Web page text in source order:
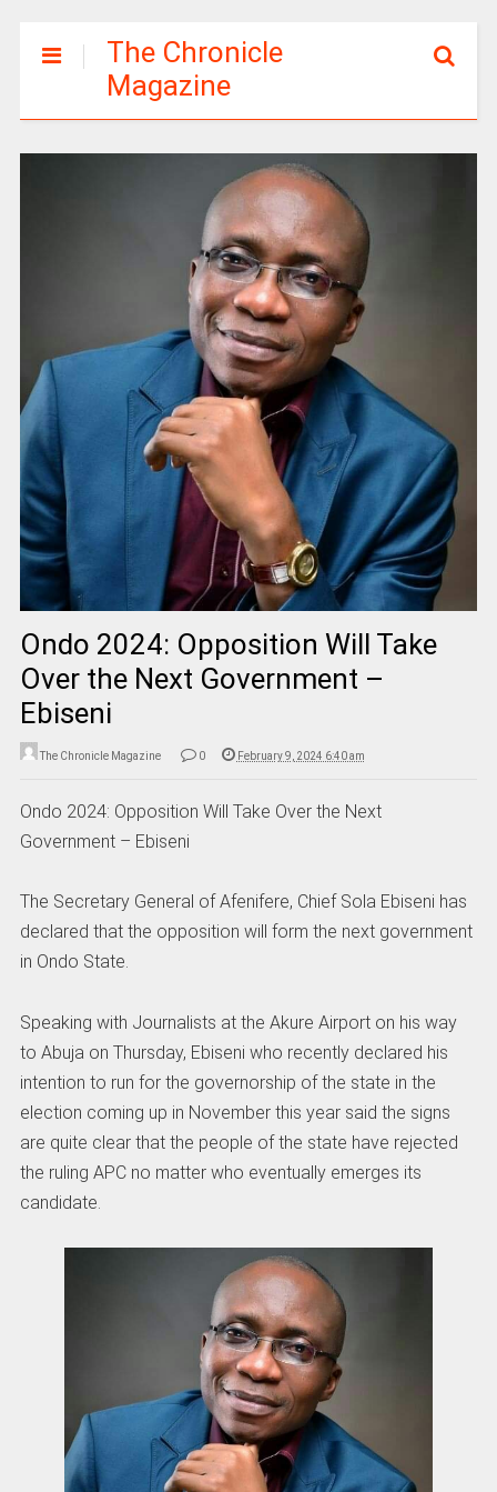
The Chronicle
Magazine
Ondo 2024: Opposition Will Take
Over the Next Government –
Ebiseni
The Chronicle Magazine 0 February 9, 2024 6:40 am
Ondo 2024: Opposition Will Take Over the Next
Government – Ebiseni
The Secretary General of Afenifere, Chief Sola Ebiseni has
declared that the opposition will form the next government
in Ondo State.
Speaking with Journalists at the Akure Airport on his way
to Abuja on Thursday, Ebiseni who recently declared his
intention to run for the governorship of the state in the
election coming up in November this year said the signs
are quite clear that the people of the state have rejected
the ruling APC no matter who eventually emerges its
candidate.